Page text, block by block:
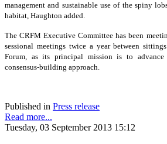
management and sustainable use of the spiny
habitat, Haughton added.
The CRFM Executive Committee has been
sessional meetings twice a year between
Forum, as its principal mission is to
consensus-building approach.
Published in Press release
Read more...
Tuesday, 03 September 2013 15:12